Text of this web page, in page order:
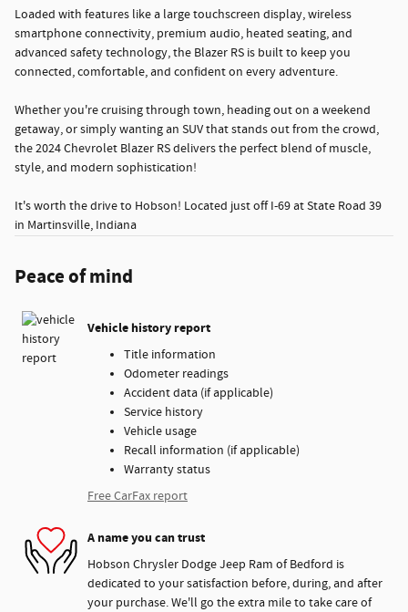
Loaded with features like a large touchscreen display, wireless
smartphone connectivity, premium audio, heated seating, and
advanced safety technology, the Blazer RS is built to keep you
connected, comfortable, and confident on every adventure.
Whether you're cruising through town, heading out on a weekend
getaway, or simply wanting an SUV that stands out from the crowd,
the 2024 Chevrolet Blazer RS delivers the perfect blend of muscle,
style, and modern sophistication!
It's worth the drive to Hobson! Located just off I-69 at State Road 39
in Martinsville, Indiana
Peace of mind
Vehicle history report
Title information
Odometer readings
Accident data (if applicable)
Service history
Vehicle usage
Recall information (if applicable)
Warranty status
Free CarFax report
A name you can trust
Hobson Chrysler Dodge Jeep Ram of Bedford is
dedicated to your satisfaction before, during, and after
your purchase. We'll go the extra mile to take care of